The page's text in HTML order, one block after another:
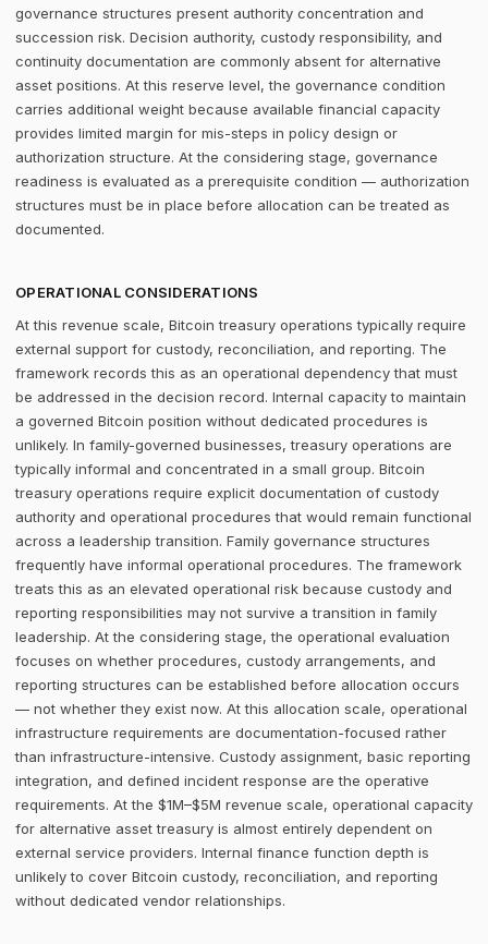
governance structures present authority concentration and
succession risk. Decision authority, custody responsibility, and
continuity documentation are commonly absent for alternative
asset positions. At this reserve level, the governance condition
carries additional weight because available financial capacity
provides limited margin for mis-steps in policy design or
authorization structure. At the considering stage, governance
readiness is evaluated as a prerequisite condition — authorization
structures must be in place before allocation can be treated as
documented.
OPERATIONAL CONSIDERATIONS
At this revenue scale, Bitcoin treasury operations typically require
external support for custody, reconciliation, and reporting. The
framework records this as an operational dependency that must
be addressed in the decision record. Internal capacity to maintain
a governed Bitcoin position without dedicated procedures is
unlikely. In family-governed businesses, treasury operations are
typically informal and concentrated in a small group. Bitcoin
treasury operations require explicit documentation of custody
authority and operational procedures that would remain functional
across a leadership transition. Family governance structures
frequently have informal operational procedures. The framework
treats this as an elevated operational risk because custody and
reporting responsibilities may not survive a transition in family
leadership. At the considering stage, the operational evaluation
focuses on whether procedures, custody arrangements, and
reporting structures can be established before allocation occurs
— not whether they exist now. At this allocation scale, operational
infrastructure requirements are documentation-focused rather
than infrastructure-intensive. Custody assignment, basic reporting
integration, and defined incident response are the operative
requirements. At the $1M–$5M revenue scale, operational capacity
for alternative asset treasury is almost entirely dependent on
external service providers. Internal finance function depth is
unlikely to cover Bitcoin custody, reconciliation, and reporting
without dedicated vendor relationships.